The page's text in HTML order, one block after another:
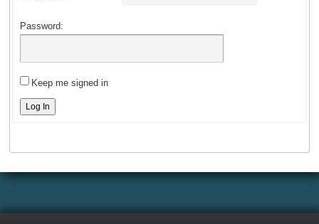
Password:
Keep me signed in
Log In